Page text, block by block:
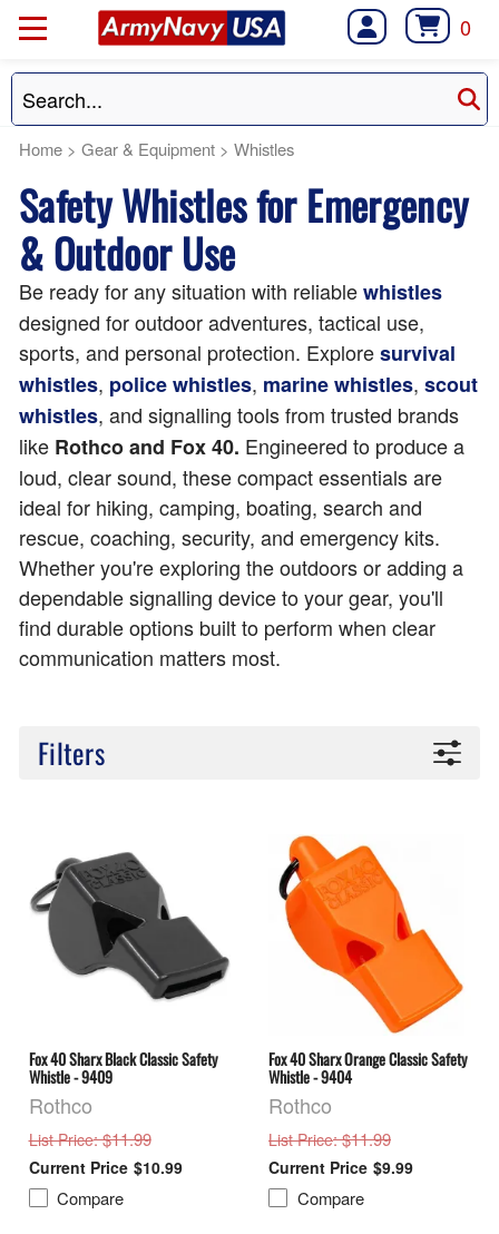
0
Home > Gear & Equipment > Whistles
Safety Whistles for Emergency
& Outdoor Use
Be ready for any situation with reliablewhistles
designed for outdoor adventures, tactical use,
sports, and personal protection. Exploresurvival
whistles, police whistles, marine whistles, scout
whistles, and signalling tools from trusted brands
like Rothco and Fox 40. Engineered to produce a
loud, clear sound, these compact essentials are
ideal for hiking, camping, boating, search and
rescue, coaching, security, and emergency kits.
Whether you're exploring the outdoors or adding a
dependable signalling device to your gear, you'll
find durable options built to perform when clear
communication matters most.
Filters
Fox 40 Sharx Black Classic Safety
Whistle - 9409
Rothco
List Price: $11.99
$10.99
Compare
Fox 40 Sharx Orange Classic Safety
Whistle - 9404
Rothco
List Price: $11.99
$9.99
Compare